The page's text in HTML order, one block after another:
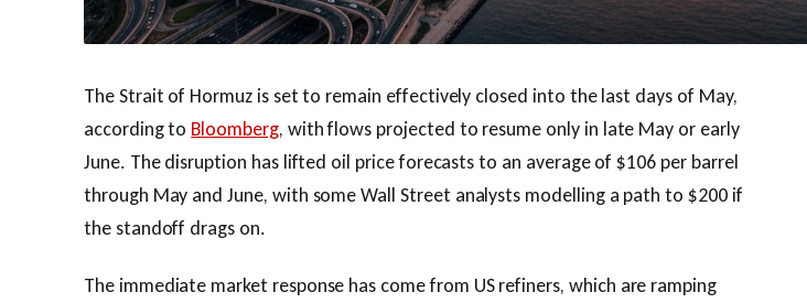
The Strait of Hormuz is set to remain effectively closed into the last days of May,
according to Bloomberg, with flows projected to resume only in late May or early
June. The disruption has lifted oil price forecasts to an average of $106 per barrel
through May and June, with some Wall Street analysts modelling a path to $200 if
the standoff drags on.
The immediate market response has come from US refiners, which are ramping